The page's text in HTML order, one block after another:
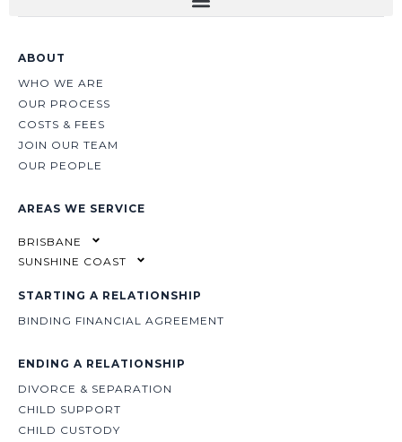
ABOUT
WHO WE ARE
OUR PROCESS
COSTS & FEES
JOIN OUR TEAM
OUR PEOPLE
AREAS WE SERVICE
BRISBANE
SUNSHINE COAST
STARTING A RELATIONSHIP
BINDING FINANCIAL AGREEMENT
ENDING A RELATIONSHIP
DIVORCE & SEPARATION
CHILD SUPPORT
CHILD CUSTODY